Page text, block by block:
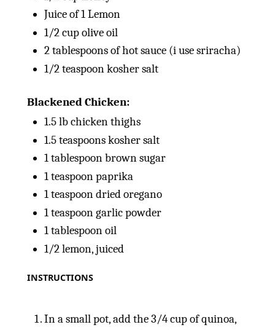
Juice of1Lemon
1/2cupolive oil
2 tablespoonsof hot sauce (i use sriracha)
1/2 teaspoonkosher salt
Blackened Chicken:
1.5lbchicken thighs
1.5 teaspoonskosher salt
1 tablespoonbrown sugar
1 teaspoonpaprika
1 teaspoondried oregano
1 teaspoongarlic powder
1 tablespoonoil
1/2lemon, juiced
INSTRUCTIONS
In a small pot, add the 3/4 cup of quinoa,